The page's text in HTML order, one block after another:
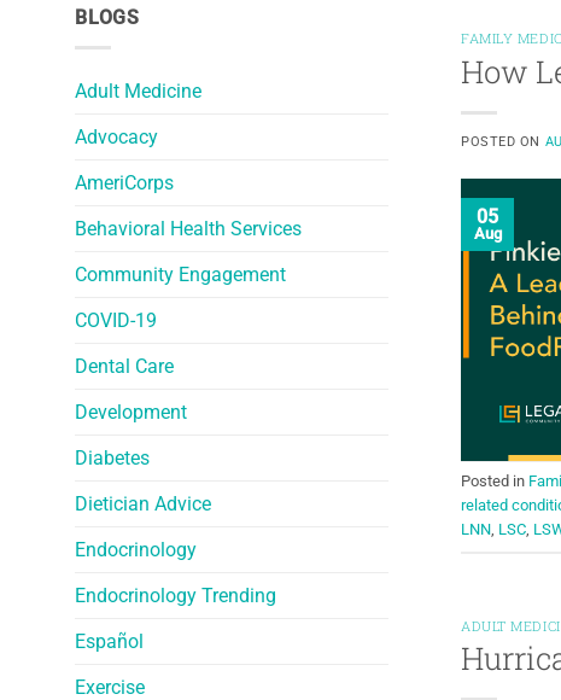
BLOGS
Adult Medicine
Advocacy
AmeriCorps
Behavioral Health Services
Community Engagement
COVID-19
Dental Care
Development
Diabetes
Dietician Advice
Endocrinology
Endocrinology Trending
Español
Exercise
FAMILY
How
POSTED ON
05
Aug
Posted in
related
LNN, LSC,
ADULT